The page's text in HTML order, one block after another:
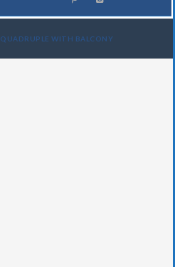
QUADRUPLE WITH BALCONY